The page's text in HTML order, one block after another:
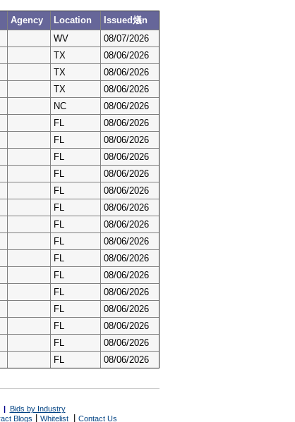
Agency Location
Issued燨n
WV
08/07/2026
TX
08/06/2026
TX
08/06/2026
TX
08/06/2026
NC
08/06/2026
FL
08/06/2026
FL
08/06/2026
FL
08/06/2026
FL
08/06/2026
FL
08/06/2026
FL
08/06/2026
FL
08/06/2026
FL
08/06/2026
FL
08/06/2026
FL
08/06/2026
FL
08/06/2026
FL
08/06/2026
FL
08/06/2026
FL
08/06/2026
FL 08/06/2026
| Bids by Industry
Blogs Whitelist Contact Us